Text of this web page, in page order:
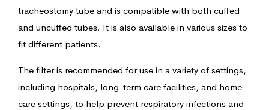
tracheostomy tube and is compatible with both cuffed
and uncuffed tubes. It is also available in various sizes to
fit different patients.
The filter is recommended for use in a variety of settings,
including hospitals, long-term care facilities, and home
care settings, to help prevent respiratory infections and